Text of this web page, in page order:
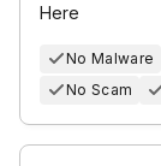
Here
No Malware
No Scam